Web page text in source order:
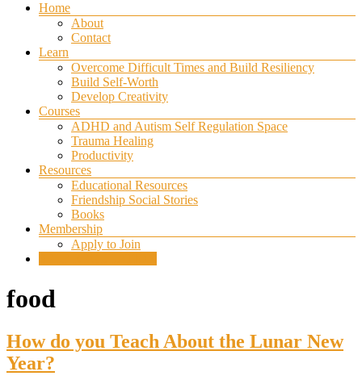
Home
About
Contact
Learn
Overcome Difficult Times and Build Resiliency
Build Self-Worth
Develop Creativity
Courses
ADHD and Autism Self Regulation Space
Trauma Healing
Productivity
Resources
Educational Resources
Friendship Social Stories
Books
Membership
Apply to Join
food
How do you Teach About the Lunar New
Year?